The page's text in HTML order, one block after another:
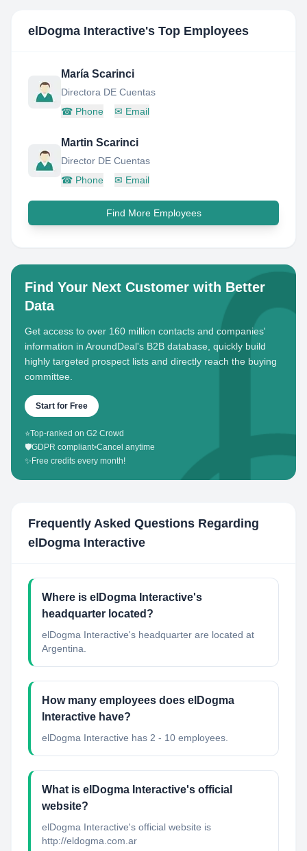
elDogma Interactive's Top Employees
María Scarinci
Directora DE Cuentas
☎ Phone ✉ Email
Martin Scarinci
Director DE Cuentas
☎ Phone ✉ Email
Find More Employees
Find Your Next Customer with Better
Data
Get access to over 160 million contacts and companies'
information in AroundDeal's B2B database, quickly build
highly targeted prospect lists and directly reach the buying
committee.
Start for Free
⭐Top-ranked on G2 Crowd
🛡️GDPR compliant•Cancel anytime
✨ Free credits every month!
Frequently Asked Questions Regarding
elDogma Interactive
Where is elDogma Interactive's
headquarter located?
elDogma Interactive's headquarter are located at
Argentina.
How many employees does elDogma
Interactive have?
elDogma Interactive has 2 - 10 employees.
What is elDogma Interactive's official
website?
elDogma Interactive's official website is
http://eldogma.com.ar